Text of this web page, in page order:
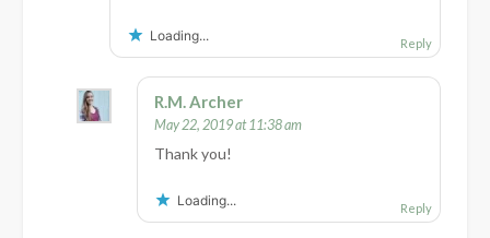
Loading... Reply
R.M. Archer
May 22, 2019 at 11:38 am
Thank you!
Loading... Reply